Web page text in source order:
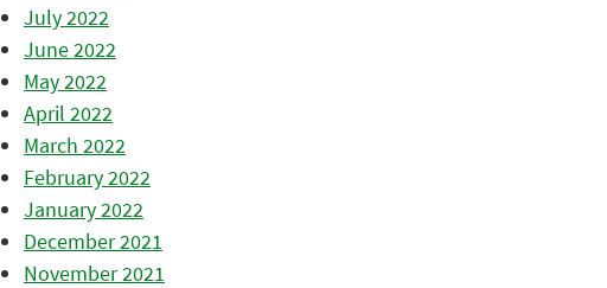
July 2022
June 2022
May 2022
April 2022
March 2022
February 2022
January 2022
December 2021
November 2021